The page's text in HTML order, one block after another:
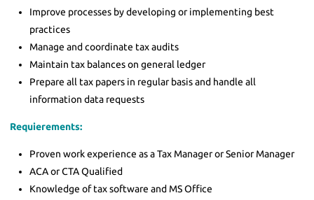
Improve processes by developing or implementing best
practices
Manage and coordinate tax audits
Maintain tax balances on general ledger
Prepare all tax papers in regular basis and handle all
information data requests
Requierements:
Proven work experience as a Tax Manager or Senior Manager
ACA or CTA Qualified
Knowledge of tax software and MS Office